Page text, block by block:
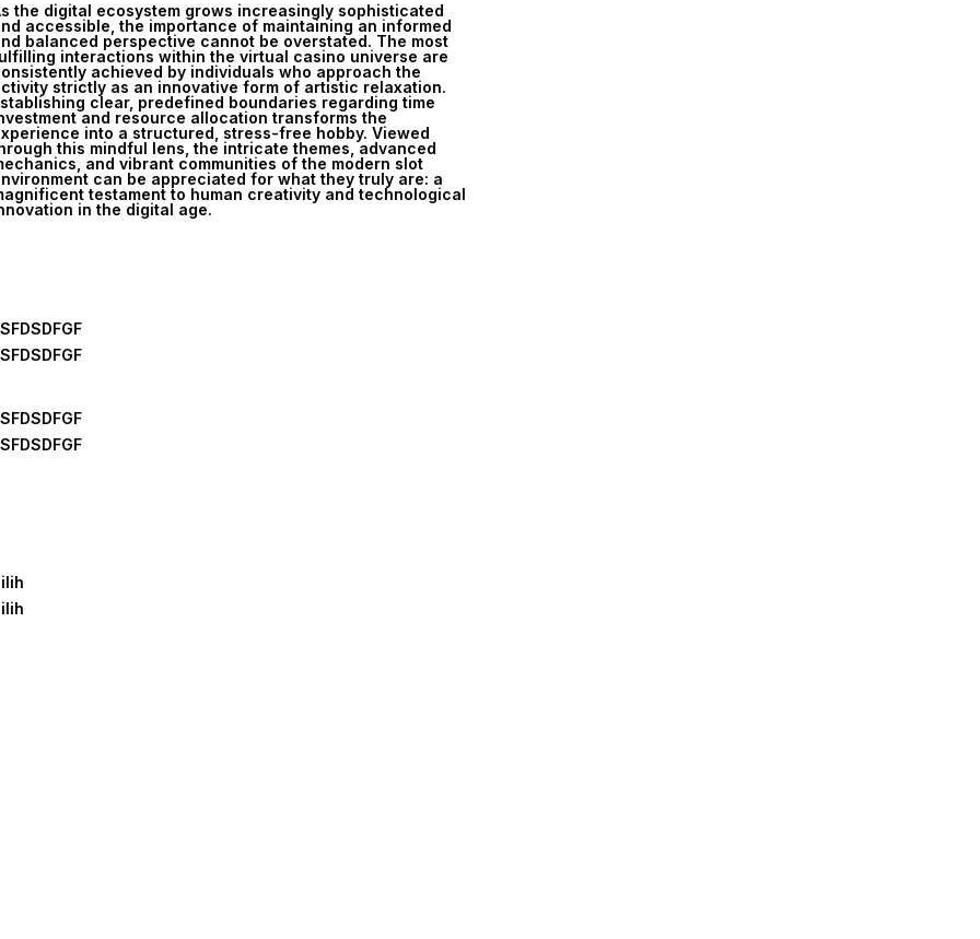
the digital ecosystem grows increasingly sophisticated
accessible, the importance of maintaining an informed
balanced perspective cannot be overstated. The most
interactions within the virtual casino universe are
achieved by individuals who approach the
strictly as an innovative form of artistic relaxation.
clear, predefined boundaries regarding time
and resource allocation transforms the
into a structured, stress-free hobby. Viewed
this mindful lens, the intricate themes, advanced
and vibrant communities of the modern slot
can be appreciated for what they truly are: a
testament to human creativity and technological
in the digital age.